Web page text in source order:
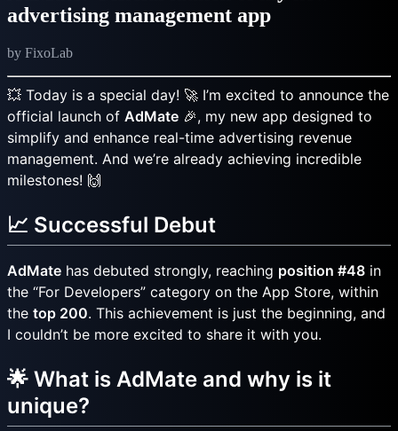
advertising management app
by FixoLab
💥 Today is a special day! 🚀 I’m excited to announce the
official launch of AdMate 🎉, my new app designed to
simplify and enhance real-time advertising revenue
management. And we’re already achieving incredible
milestones! 🙌
📈 Successful Debut
AdMate has debuted strongly, reaching position #48 in
the “For Developers” category on the App Store, within
the top 200. This achievement is just the beginning, and
I couldn’t be more excited to share it with you.
🌟 What is AdMate and why is it
unique?